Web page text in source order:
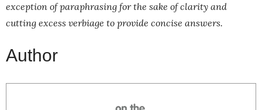
exception of paraphrasing for the sake of clarity and
cutting excess verbiage to provide concise answers.
Author